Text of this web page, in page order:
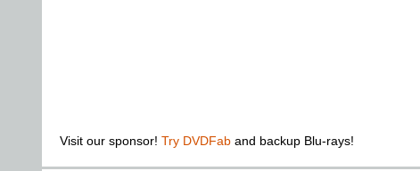
Visit our sponsor! Try DVDFab and backup Blu-rays!